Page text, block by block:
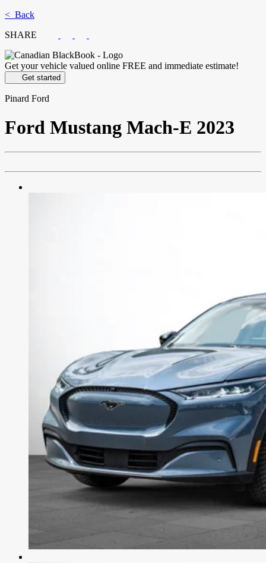
< Back
SHARE
Get your vehicle valued online FREE and immediate estimate!
Get started
Pinard Ford
Ford Mustang Mach-E 2023